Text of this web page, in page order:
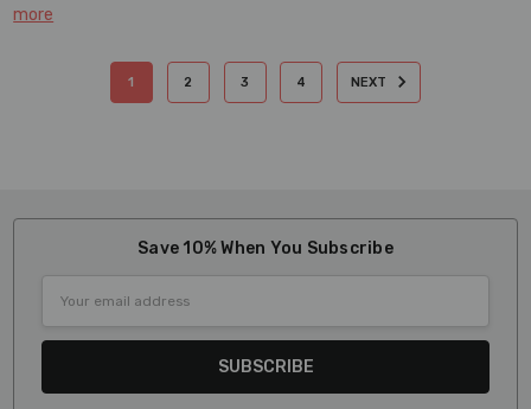
more
1 2 3 4 NEXT
Save 10% When You Subscribe